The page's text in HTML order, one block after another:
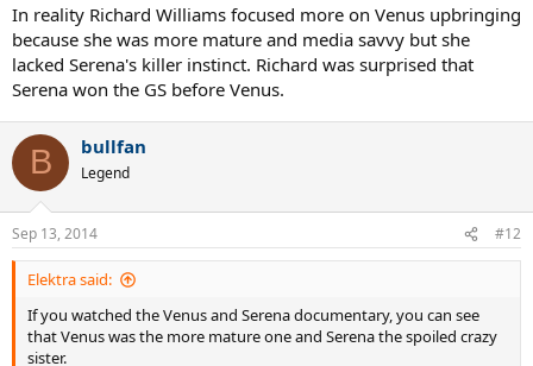
In reality Richard Williams focused more on Venus upbringing
because she was more mature and media savvy but she
lacked Serena's killer instinct. Richard was surprised that
Serena won the GS before Venus.
B bullfan
Legend
Sep 13, 2014 #12
Elektra said:
If you watched the Venus and Serena documentary, you can see
that Venus was the more mature one and Serena the spoiled crazy
sister.